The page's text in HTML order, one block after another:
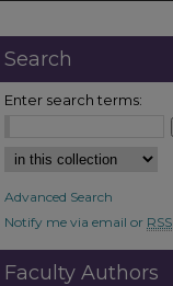
Search
Enter search terms:
Advanced Search
Notify me via email or RSS
Faculty Authors